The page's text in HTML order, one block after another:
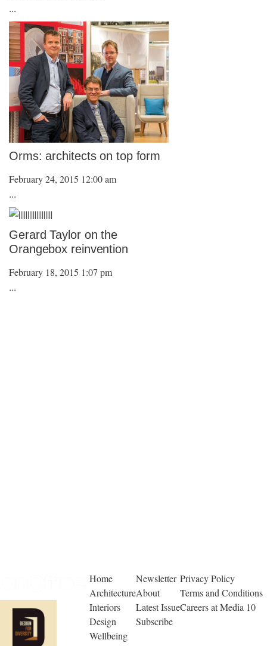
...
Orms: architects on top form
February 24, 2015 12:00 am
...
Gerard Taylor on the
Orangebox reinvention
February 18, 2015 1:07 pm
...
Home
Architecture
Interiors
Design
Wellbeing
Newsletter
About
Latest Issue
Subscribe
Privacy Policy
Terms and Conditions
Careers at Media 10